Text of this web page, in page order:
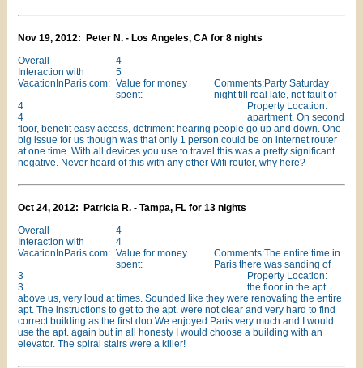
Nov 19, 2012: Peter N. - Los Angeles, CA for 8 nights
Overall
4
Interaction with
VacationInParis.com:
5
Value for money
spent:
4
Property Location:
4
Comments:Party Saturday
night till real late, not fault of
apartment. On second
floor, benefit easy access, detriment hearing people go up and down. One
big issue for us though was that only 1 person could be on internet router
at one time. With all devices you use to travel this was a pretty significant
negative. Never heard of this with any other Wifi router, why here?
Oct 24, 2012: Patricia R. - Tampa, FL for 13 nights
Overall
4
Interaction with
VacationInParis.com:
4
Value for money
spent:
3
Property Location:
3
Comments:The entire time in
Paris there was sanding of
the floor in the apt.
above us, very loud at times. Sounded like they were renovating the entire
apt. The instructions to get to the apt. were not clear and very hard to find
correct building as the first doo We enjoyed Paris very much and I would
use the apt. again but in all honesty I would choose a building with an
elevator. The spiral stairs were a killer!